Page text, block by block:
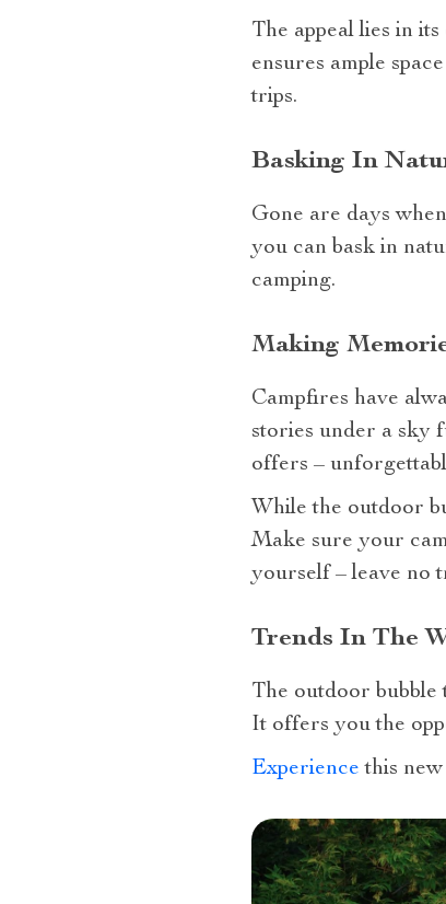
The appeal lies in
ensures ample
trips.
Basking In
Gone are days
you can bask in
camping.
Making
Campfires have
stories under a sky
offers –
While the outdoor
Make sure your
yourself – leave no
Trends In The
The outdoor bubble
It offers you the
Experiencethis